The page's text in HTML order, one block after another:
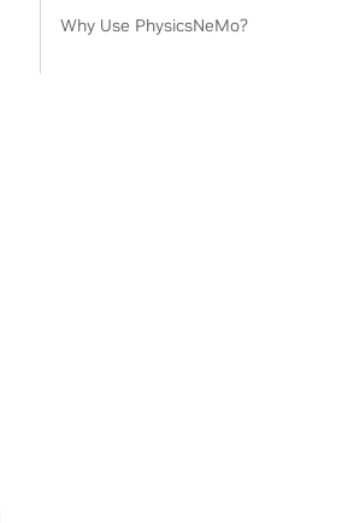
Why Use PhysicsNeMo?